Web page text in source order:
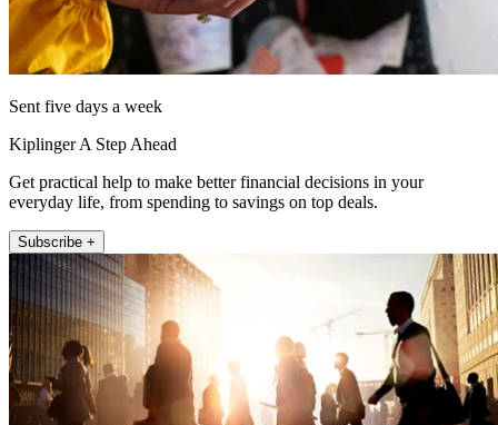
Sent five days a week
Kiplinger A Step Ahead
Get practical help to make better financial decisions in your
everyday life, from spending to savings on top deals.
Subscribe +